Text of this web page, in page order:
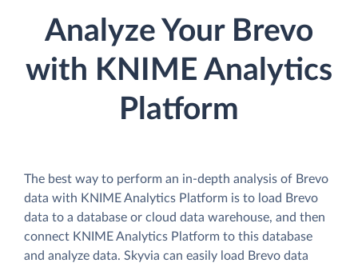
Analyze Your Brevo
with KNIME Analytics
Platform
The best way to perform an in-depth analysis of Brevo
data with KNIME Analytics Platform is to load Brevo
data to a database or cloud data warehouse, and then
connect KNIME Analytics Platform to this database
and analyze data. Skyvia can easily load Brevo data